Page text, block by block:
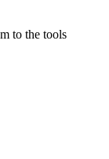
to the tools